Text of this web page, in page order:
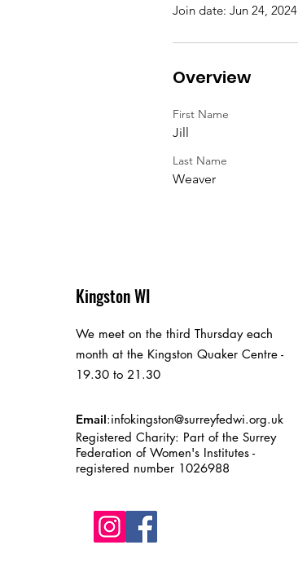
Join date: Jun 24, 2024
Overview
First Name
Jill
Last Name
Weaver
Kingston WI
We meet on the third Thursday each
month at the Kingston Quaker Centre -
19.30 to 21.30
Email:infokingston@surreyfedwi.org.uk
Registered Charity: Part of the Surrey
Federation of Women's Institutes -
registered number 1026988